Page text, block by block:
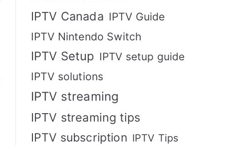
IPTV Canada IPTV Guide
IPTV Nintendo Switch
IPTV Setup IPTV setup guide
IPTV solutions
IPTV streaming
IPTV streaming tips
IPTV subscription IPTV Tips